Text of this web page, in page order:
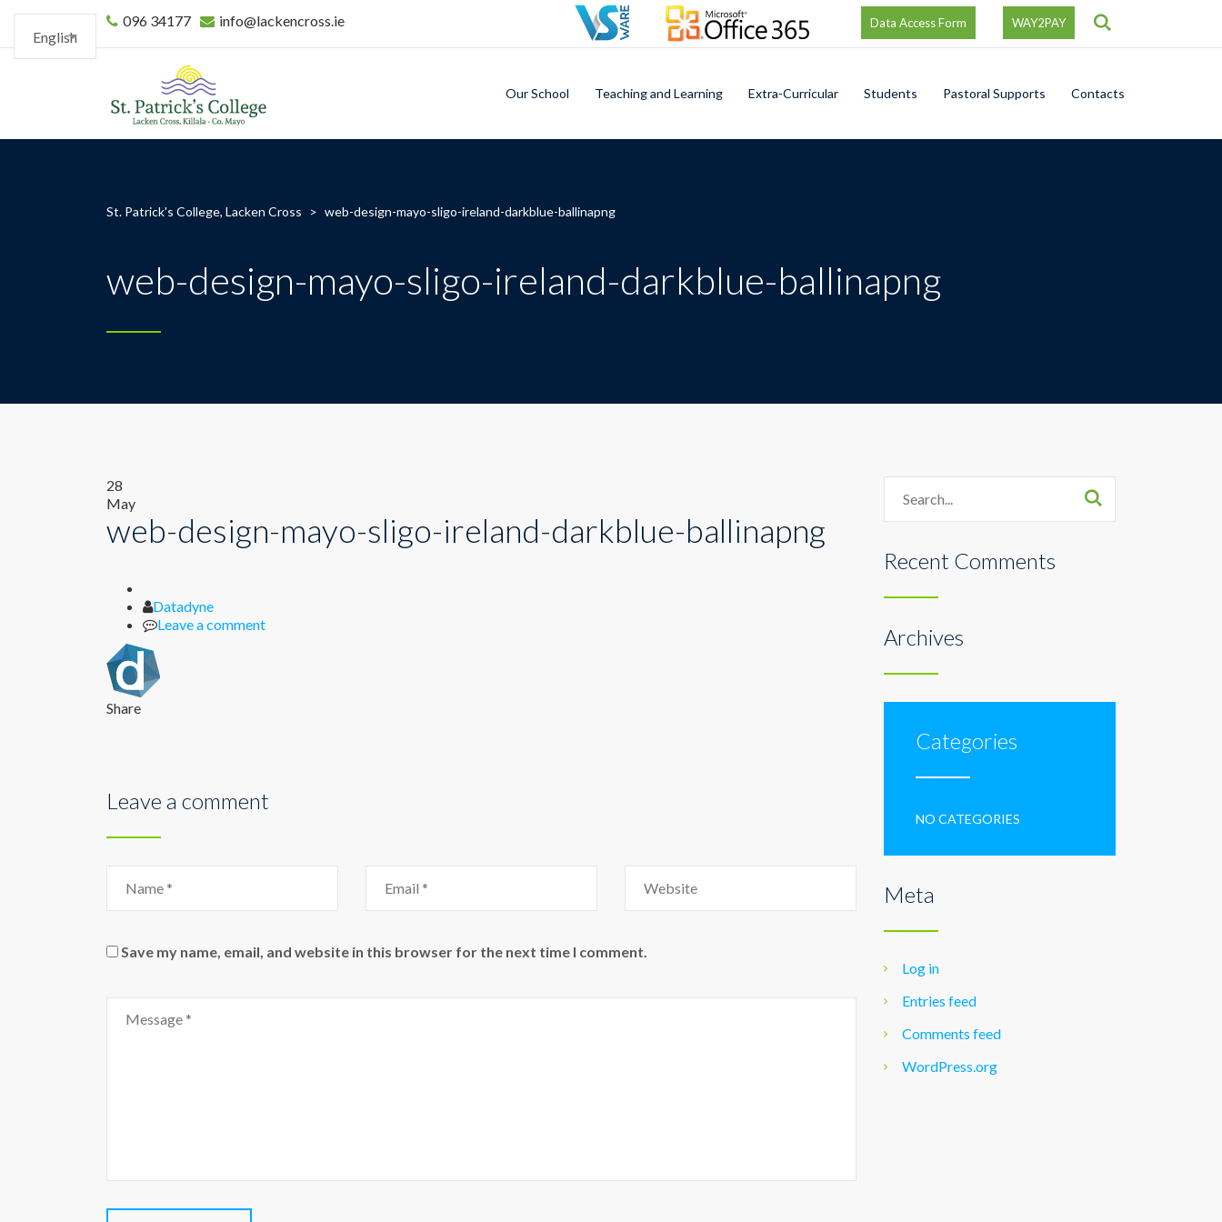
096 34177 info@lackencross.ie Search
Data Access Form WAY2PAY
Our School Teaching and Learning Extra-Curricular Students Pastoral Supports Contacts
St. Patrick's College, Lacken Cross > web-design-mayo-sligo-ireland-darkblue-ballinapng
web-design-mayo-sligo-ireland-darkblue-ballinapng
28
May
web-design-mayo-sligo-ireland-darkblue-ballinapng
Author
Datadyne
Leave a comment
Share
Leave a comment
Save my name, email, and website in this browser for the next time I comment.
Recent Comments
Archives
Categories
NO CATEGORIES
Meta
Log in
Entries feed
Comments feed
WordPress.org
English